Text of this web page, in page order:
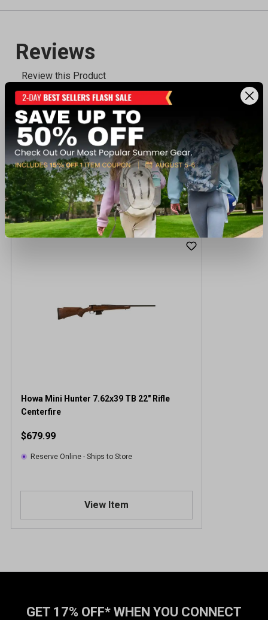
Recently viewed products
Howa Mini Hunter 7.62x39 TB 22" Rifle
Centerfire
$679.99
Reserve Online - Ships to Store
View Item
GET 17% OFF* WHEN YOU CONNECT